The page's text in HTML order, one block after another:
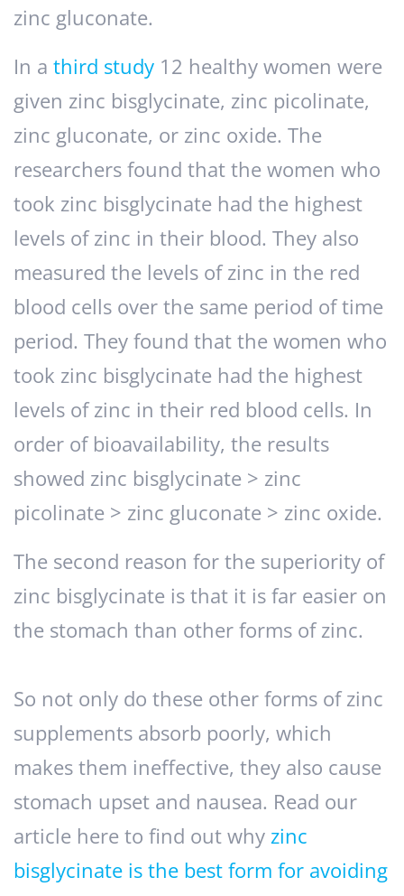
zinc gluconate.
In a third study 12 healthy women were
given zinc bisglycinate, zinc picolinate,
zinc gluconate, or zinc oxide. The
researchers found that the women who
took zinc bisglycinate had the highest
levels of zinc in their blood. They also
measured the levels of zinc in the red
blood cells over the same period of time
period. They found that the women who
took zinc bisglycinate had the highest
levels of zinc in their red blood cells. In
order of bioavailability, the results
showed zinc bisglycinate > zinc
picolinate > zinc gluconate > zinc oxide.
The second reason for the superiority of
zinc bisglycinate is that it is far easier on
the stomach than other forms of zinc.
So not only do these other forms of zinc
supplements absorb poorly, which
makes them ineffective, they also cause
stomach upset and nausea. Read our
article here to find out whyzinc
bisglycinate is the best form for avoiding